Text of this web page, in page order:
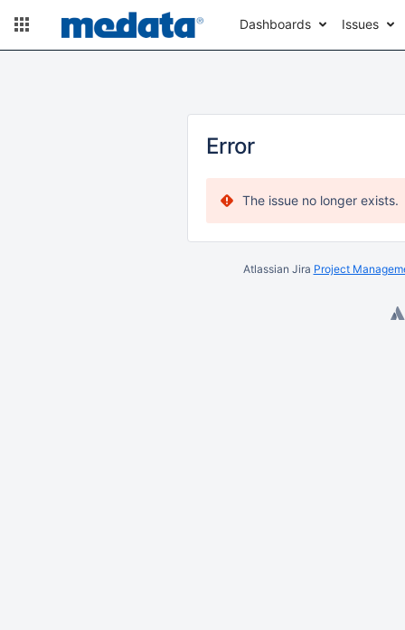
Dashboards Issues
Error
The issue no longer exists.
Atlassian Jira Project